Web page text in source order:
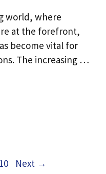
world, where
at the forefront,
become vital for
The increasing …
Page
10 Next →